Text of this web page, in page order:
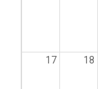
17 18